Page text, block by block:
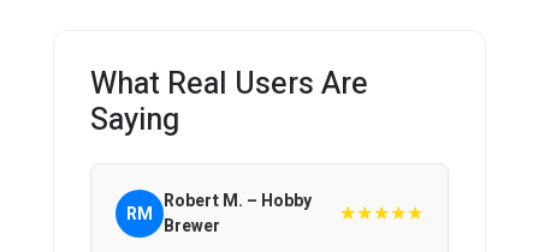
What Real Users Are
Saying
RM Robert M. – Hobby
Brewer
★★★★★